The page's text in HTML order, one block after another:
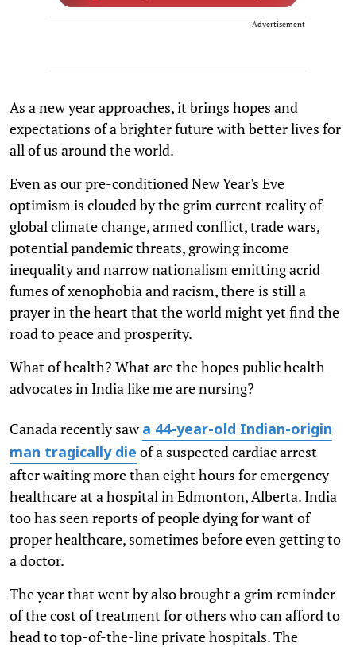
Advertisement
As a new year approaches, it brings hopes and
expectations of a brighter future with better lives for
all of us around the world.
Even as our pre-conditioned New Year's Eve
optimism is clouded by the grim current reality of
global climate change, armed conflict, trade wars,
potential pandemic threats, growing income
inequality and narrow nationalism emitting acrid
fumes of xenophobia and racism, there is still a
prayer in the heart that the world might yet find the
road to peace and prosperity.
What of health? What are the hopes public health
advocates in India like me are nursing?
Canada recently sawa 44-year-old Indian-origin
man tragically die of a suspected cardiac arrest
after waiting more than eight hours for emergency
healthcare at a hospital in Edmonton, Alberta. India
too has seen reports of people dying for want of
proper healthcare, sometimes before even getting to
a doctor.
The year that went by also brought a grim reminder
of the cost of treatment for others who can afford to
head to top-of-the-line private hospitals. The